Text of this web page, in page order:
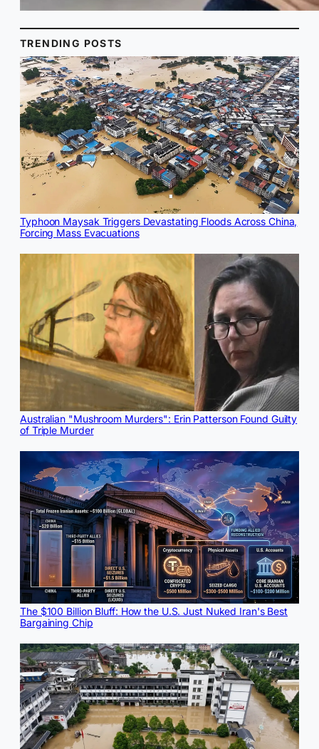
TRENDING POSTS
Typhoon Maysak Triggers Devastating Floods Across China,
Forcing Mass Evacuations
Australian "Mushroom Murders": Erin Patterson Found Guilty
of Triple Murder
The $100 Billion Bluff: How the U.S. Just Nuked Iran's Best
Bargaining Chip